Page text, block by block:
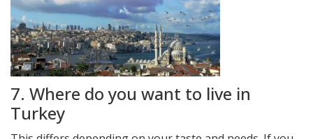
7. Where do you want to live in
Turkey